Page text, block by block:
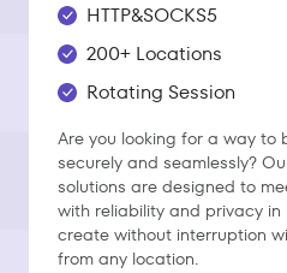
HTTP&SOCKS5
200+ Locations
Rotating Session
Are you looking for a way to
securely and seamlessly?
solutions are designed to
with reliability and privacy in
create without interruption
from any location.